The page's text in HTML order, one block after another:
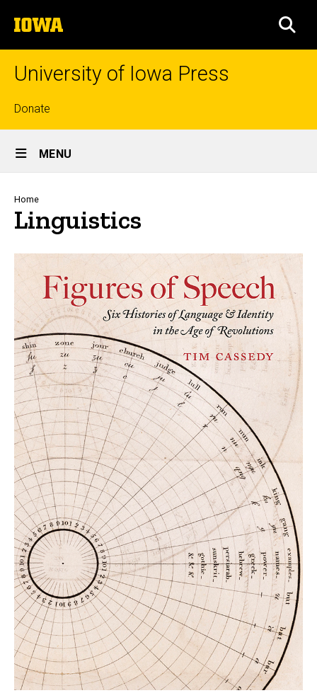
to
content
The
University
of
University of Iowa Press
Top
links
Donate
Site
Main
Navigation
MENU
Breadcrumb
Home
Linguistics